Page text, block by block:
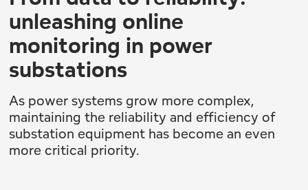
unleashing online
monitoring in power
substations
As power systems grow more complex,
maintaining the reliability and efficiency of
substation equipment has become an even
more critical priority.